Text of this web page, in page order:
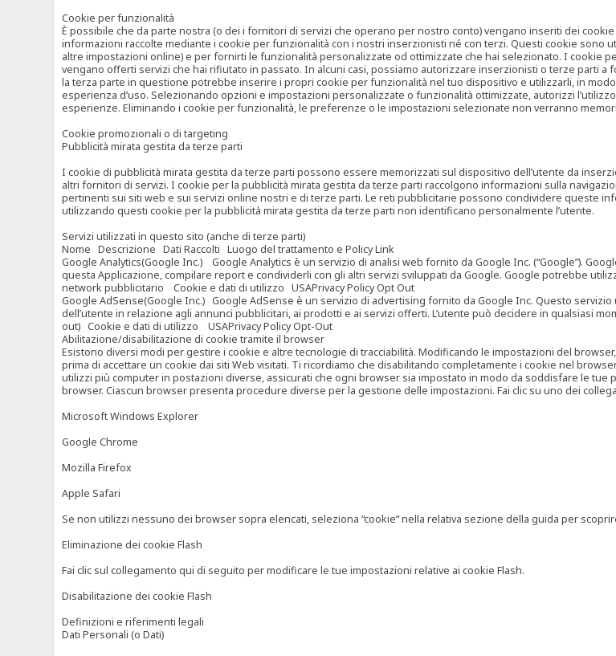
Cookie per funzionalità
È possibile che da parte nostra (o dei i fornitori di servizi che operano per nostro conto) vengano inseriti dei
informazioni raccolte mediante i cookie per funzionalità con i nostri inserzionisti né con terzi. Questi cookie
altre impostazioni online) e per fornirti le funzionalità personalizzate od ottimizzate che hai selezionato. I cookie
vengano offerti servizi che hai rifiutato in passato. In alcuni casi, possiamo autorizzare inserzionisti o terze parti
la terza parte in questione potrebbe inserire i propri cookie per funzionalità nel tuo dispositivo e utilizzarli, in
esperienza d’uso. Selezionando opzioni e impostazioni personalizzate o funzionalità ottimizzate, autorizzi
esperienze. Eliminando i cookie per funzionalità, le preferenze o le impostazioni selezionate non verranno
Cookie promozionali o di targeting
Pubblicità mirata gestita da terze parti
I cookie di pubblicità mirata gestita da terze parti possono essere memorizzati sul dispositivo dell’utente da
altri fornitori di servizi. I cookie per la pubblicità mirata gestita da terze parti raccolgono informazioni sulla
pertinenti sui siti web e sui servizi online nostri e di terze parti. Le reti pubblicitarie possono condividere queste
utilizzando questi cookie per la pubblicità mirata gestita da terze parti non identificano personalmente l’utente.
Servizi utilizzati in questo sito (anche di terze parti)
Nome Descrizione Dati Raccolti Luogo del trattamento e Policy Link
Google Analytics(Google Inc.) Google Analytics è un servizio di analisi web fornito da Google Inc. (“Google”).
questa Applicazione, compilare report e condividerli con gli altri servizi sviluppati da Google. Google potrebbe
network pubblicitario Cookie e dati di utilizzo USAPrivacy Policy Opt Out
Google AdSense(Google Inc.) Google AdSense è un servizio di advertising fornito da Google Inc. Questo servizio
dell’utente in relazione agli annunci pubblicitari, ai prodotti e ai servizi offerti. L’utente può decidere in qualsiasi
out) Cookie e dati di utilizzo USAPrivacy Policy Opt-Out
Abilitazione/disabilitazione di cookie tramite il browser
Esistono diversi modi per gestire i cookie e altre tecnologie di tracciabilità. Modificando le impostazioni del
prima di accettare un cookie dai siti Web visitati. Ti ricordiamo che disabilitando completamente i cookie nel
utilizzi più computer in postazioni diverse, assicurati che ogni browser sia impostato in modo da soddisfare le
browser. Ciascun browser presenta procedure diverse per la gestione delle impostazioni. Fai clic su uno dei
Microsoft Windows Explorer
Google Chrome
Mozilla Firefox
Apple Safari
Se non utilizzi nessuno dei browser sopra elencati, seleziona “cookie” nella relativa sezione della guida per
Eliminazione dei cookie Flash
Fai clic sul collegamento qui di seguito per modificare le tue impostazioni relative ai cookie Flash.
Disabilitazione dei cookie Flash
Definizioni e riferimenti legali
Dati Personali (o Dati)